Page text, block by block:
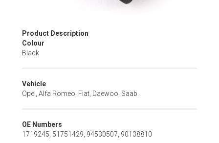
Skip
to
the
the
images
Product Description
Colour
Black
Vehicle
Opel, Alfa Romeo, Fiat, Daewoo, Saab.
OE Numbers
1719245, 51751429, 94530507, 90138810